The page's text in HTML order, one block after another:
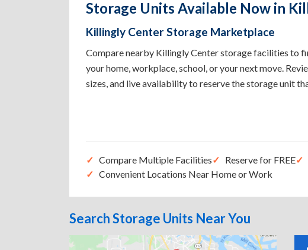
Storage Units Available Now in
Killingly Center Storage Marketplace
Compare nearby Killingly Center storage facilities to
your home, workplace, school, or your next move.
sizes, and live availability to reserve the storage unit
Compare Multiple Facilities Reserve for FREE
Convenient Locations Near Home or Work
Search Storage Units Near You